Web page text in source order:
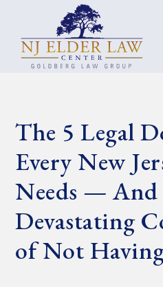
The 5 Legal
Every New
Needs — And
Devastating
of Not